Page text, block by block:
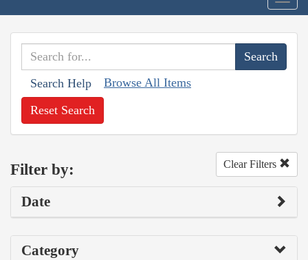
Search Help Browse All Items
Reset Search
Filter by: Clear Filters
Date
Category